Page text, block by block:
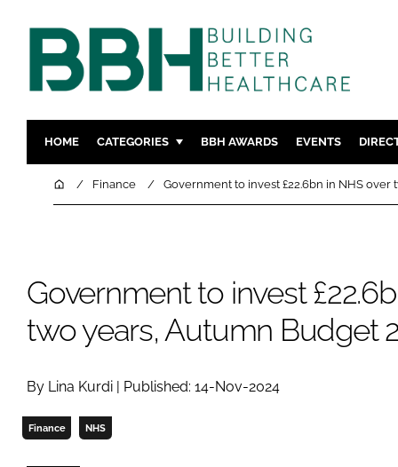
HOME CATEGORIES
DESIGN & BUILD
COMPANY NEWS
MENTAL
DIGITAL
MEDICAL
BBH AWARDS EVENTS
HomeFinance Government to invest £22.6bn in NHS
Government to invest
two years, Autumn Budget
By Lina Kurdi | Published: 14-Nov-2024
Finance NHS